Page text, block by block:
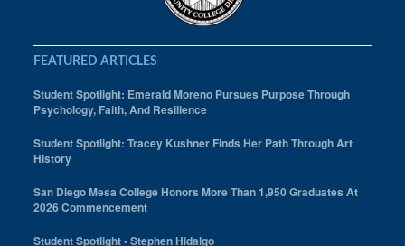
FEATURED ARTICLES
Student Spotlight: Emerald Moreno Pursues Purpose Through
Psychology, Faith, And Resilience
Student Spotlight: Tracey Kushner Finds Her Path Through Art
History
San Diego Mesa College Honors More Than 1,950 Graduates At
2026 Commencement
Student Spotlight - Stephen Hidalgo